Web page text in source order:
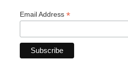
Email Address *